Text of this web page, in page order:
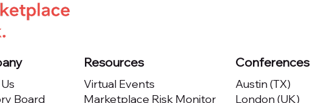
Board
Resources
Virtual Events
Marketplace Risk Monitor
Conferences
Austin (TX)
London (UK)